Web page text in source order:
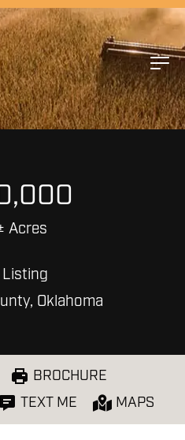
Acres
Listing
Oklahoma
BROCHURE
TEXT ME MAPS